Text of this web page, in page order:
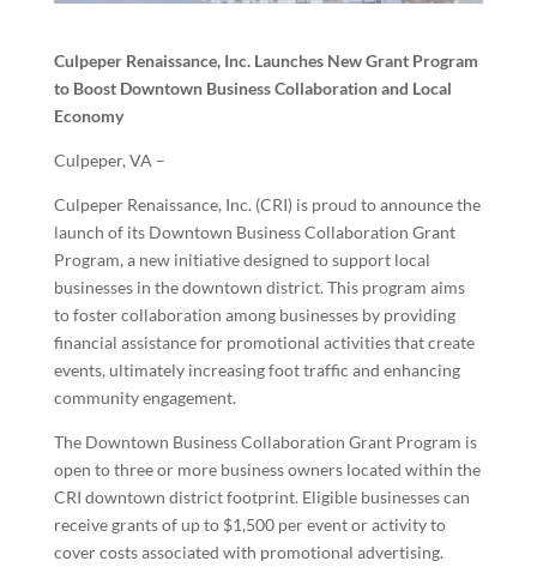
Culpeper Renaissance, Inc. Launches New Grant Program
to Boost Downtown Business Collaboration and Local
Economy
Culpeper, VA –
Culpeper Renaissance, Inc. (CRI) is proud to announce the
launch of its Downtown Business Collaboration Grant
Program, a new initiative designed to support local
businesses in the downtown district. This program aims
to foster collaboration among businesses by providing
financial assistance for promotional activities that create
events, ultimately increasing foot traffic and enhancing
community engagement.
The Downtown Business Collaboration Grant Program is
open to three or more business owners located within the
CRI downtown district footprint. Eligible businesses can
receive grants of up to $1,500 per event or activity to
cover costs associated with promotional advertising.